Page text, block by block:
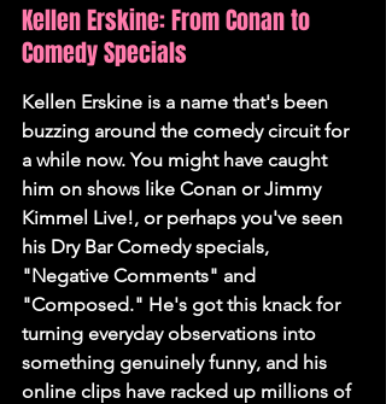
Kellen Erskine: From Conan to
Comedy Specials
Kellen Erskine is a name that's been
buzzing around the comedy circuit for
a while now. You might have caught
him on shows like Conan or Jimmy
Kimmel Live!, or perhaps you've seen
his Dry Bar Comedy specials,
"Negative Comments" and
"Composed." He's got this knack for
turning everyday observations into
something genuinely funny, and his
online clips have racked up millions of